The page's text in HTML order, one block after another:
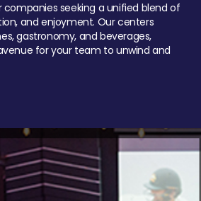
seeking a unified blend of
and enjoyment. Our centers
gastronomy, and beverages,
for your team to unwind and